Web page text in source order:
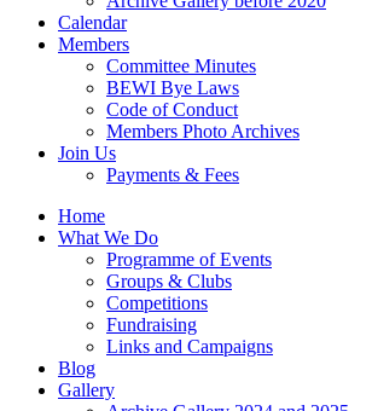
Calendar
Members
Committee Minutes
BEWI Bye Laws
Code of Conduct
Members Photo Archives
Join Us
Payments & Fees
Home
What We Do
Programme of Events
Groups & Clubs
Competitions
Fundraising
Links and Campaigns
Blog
Gallery